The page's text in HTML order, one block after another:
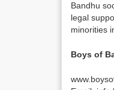
Bandhu
legal
minorities
Boys of